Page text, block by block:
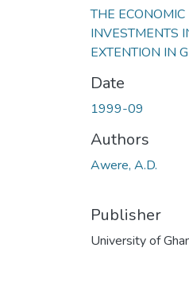
THE
INVESTMENTS
EXTENTION IN
Date
1999-09
Authors
Awere, A.D.
Publisher
University of